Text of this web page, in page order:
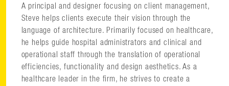
A principal and designer focusing on client management,
Steve helps clients execute their vision through the
language of architecture. Primarily focused on healthcare,
he helps guide hospital administrators and clinical and
operational staff through the translation of operational
efficiencies, functionality and design aesthetics. As a
healthcare leader in the firm, he strives to create a